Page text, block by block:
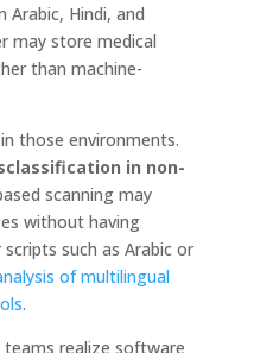
Arabic, Hindi, and
may store medical
than machine-
those environments.
in non-
scanning may
without having
such as Arabic or
of multilingual
.
teams realize software